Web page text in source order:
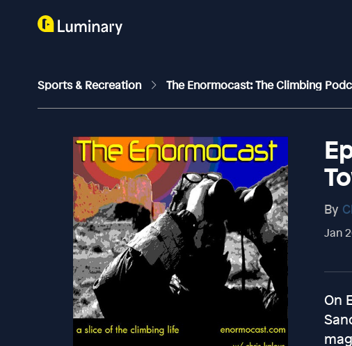
Sports & Recreation The Enormocast: The Climbing
By
Jan
On